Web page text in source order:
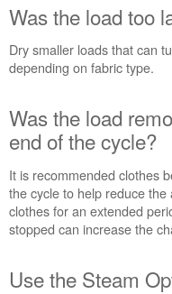
load
too
large
or
packed?
Was
the
load
removed
from
the
the
Was the load too
Dry smaller loads that can
depending on fabric type.
Was the load
end of the cycle?
It is recommended clothes
the cycle to help reduce
clothes for an extended
stopped can increase the
Use the Steam